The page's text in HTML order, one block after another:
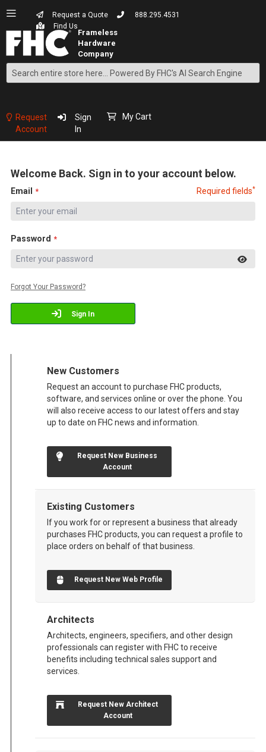
Request a Quote
888.295.4531
Find Us
Search
Content
Request
Account
Sign
In
My Cart
Welcome Back. Sign in to your account below.
Email Required fields*
Password
Sign In
Forgot Your Password?
New Customers
Request an account to purchase FHC products,
software, and services online or over the phone. You
will also receive access to our latest offers and stay
up to date on FHC news and information.
Request New Business
Account
Existing Customers
If you work for or represent a business that already
purchases FHC products, you can request a profile to
place orders on behalf of that business.
Request New Web Profile
Architects
Architects, engineers, specifiers, and other design
professionals can register with FHC to receive
benefits including technical sales support and
services.
Request New Architect
Account